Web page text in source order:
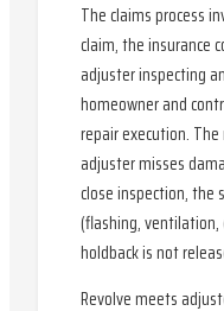
The claims process
claim, the insurance
adjuster inspecting
homeowner and
repair execution.
adjuster misses
close inspection, the
(flashing,
holdback is not
Revolve meets